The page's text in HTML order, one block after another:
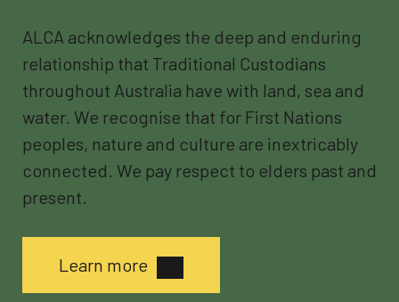
ALCA acknowledges the deep and enduring
relationship that Traditional Custodians
throughout Australia have with land, sea and
water. We recognise that for First Nations
peoples, nature and culture are inextricably
connected. We pay respect to elders past and
present.
Learn more